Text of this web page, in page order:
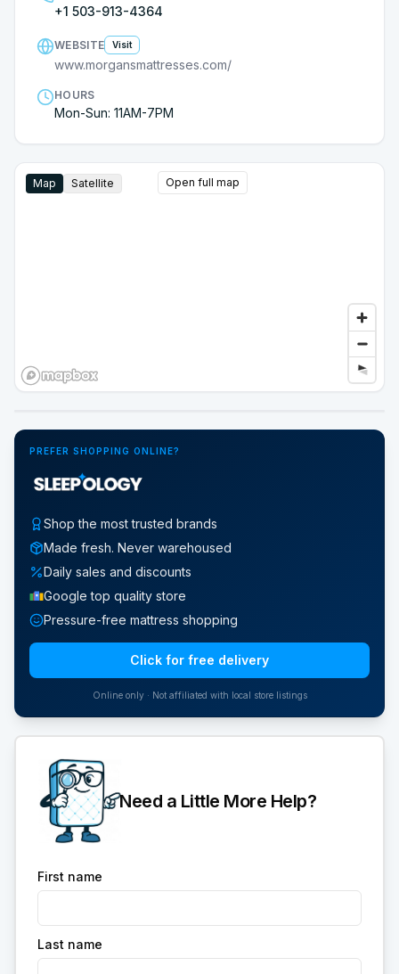
+1 503-913-4364
WEBSITE Visit
www.morgansmattresses.com/
HOURS
Mon-Sun: 11AM-7PM
Map Satellite Open full map
PREFER SHOPPING ONLINE?
Shop the most trusted brands
Made fresh. Never warehoused
Daily sales and discounts
Google top quality store
Pressure-free mattress shopping
Click for free delivery
Online only · Not affiliated with local store listings
Need a Little More Help?
First name
Last name